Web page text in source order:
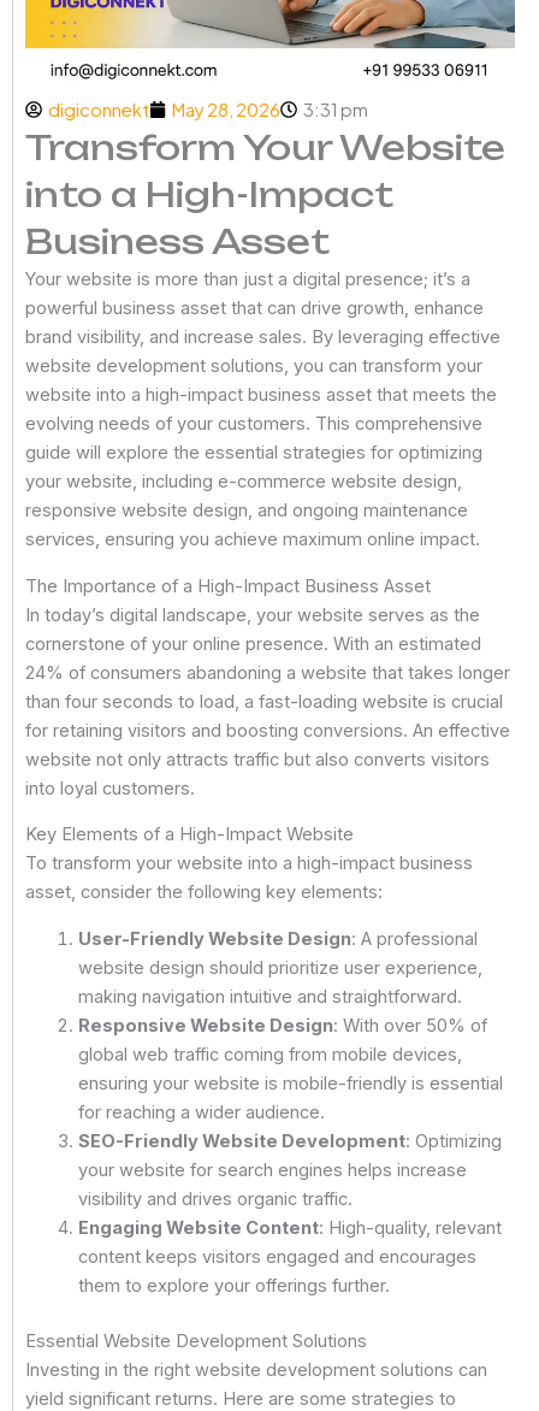
digiconnekt May 28, 2026 3:31 pm
Transform Your Website
into a High-Impact
Business Asset
Your website is more than just a digital presence; it’s a
powerful business asset that can drive growth, enhance
brand visibility, and increase sales. By leveraging effective
website development solutions, you can transform your
website into a high-impact business asset that meets the
evolving needs of your customers. This comprehensive
guide will explore the essential strategies for optimizing
your website, including e-commerce website design,
responsive website design, and ongoing maintenance
services, ensuring you achieve maximum online impact.
The Importance of a High-Impact Business Asset
In today’s digital landscape, your website serves as the
cornerstone of your online presence. With an estimated
24% of consumers abandoning a website that takes longer
than four seconds to load, a fast-loading website is crucial
for retaining visitors and boosting conversions. An effective
website not only attracts traffic but also converts visitors
into loyal customers.
Key Elements of a High-Impact Website
To transform your website into a high-impact business
asset, consider the following key elements:
User-Friendly Website Design: A professional
website design should prioritize user experience,
making navigation intuitive and straightforward.
Responsive Website Design: With over 50% of
global web traffic coming from mobile devices,
ensuring your website is mobile-friendly is essential
for reaching a wider audience.
SEO-Friendly Website Development: Optimizing
your website for search engines helps increase
visibility and drives organic traffic.
Engaging Website Content: High-quality, relevant
content keeps visitors engaged and encourages
them to explore your offerings further.
Essential Website Development Solutions
Investing in the right website development solutions can
yield significant returns. Here are some strategies to